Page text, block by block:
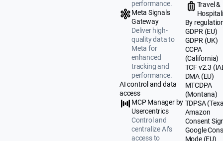
performance.
Meta Signals
Gateway
Deliver high-
quality data to
Meta for
enhanced
tracking and
performance.
AI control and data
access
MCP Manager by
Usercentrics
Control and
centralize AI’s
access to
Travel &
By
GDPR (EU)
GDPR (UK)
CCPA
(California)
TCF v2.3
DMA (EU)
MTCDPA
(Montana)
TDPSA
Amazon
Consent
Google
Mode (EU)